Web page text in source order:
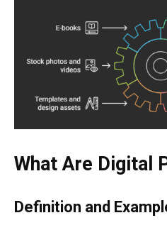
What Are Digital
Definition and